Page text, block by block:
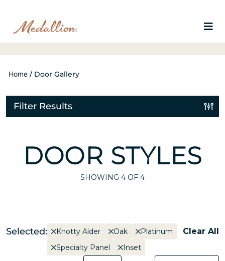
Home / Door Gallery
Filter Results
DOOR STYLES
SHOWING 4 OF 4
Selected: Knotty Alder Oak
Platinum
Specialty Panel
Inset
Clear All